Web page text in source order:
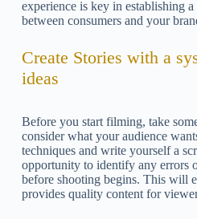
experience is key in establishing
between consumers and your
Create Stories with a
ideas
Before you start filming, take
consider what your audience
techniques and write yourself a
opportunity to identify any errors
before shooting begins. This will
provides quality content for